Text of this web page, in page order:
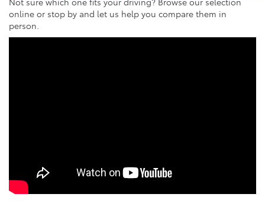
online or stop by and let us help you compare them in
person.